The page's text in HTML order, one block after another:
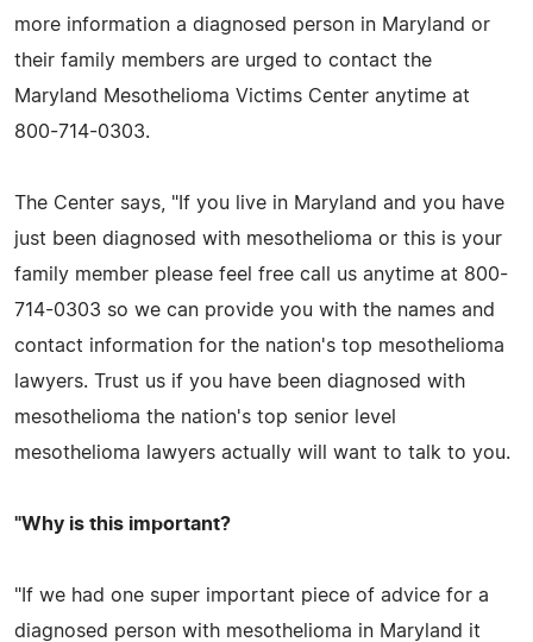
more information a diagnosed person in Maryland or
their family members are urged to contact the
Maryland Mesothelioma Victims Center anytime at
800-714-0303.
The Center says, "If you live in Maryland and you have
just been diagnosed with mesothelioma or this is your
family member please feel free call us anytime at 800-
714-0303 so we can provide you with the names and
contact information for the nation's top mesothelioma
lawyers. Trust us if you have been diagnosed with
mesothelioma the nation's top senior level
mesothelioma lawyers actually will want to talk to you.
"Why is this important?
"If we had one super important piece of advice for a
diagnosed person with mesothelioma in Maryland it